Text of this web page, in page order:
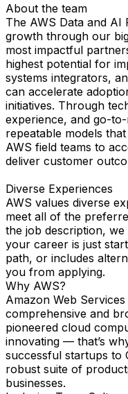
About the team
The AWS Data and AI
growth through our
most impactful
highest potential for
systems integrators,
can accelerate
initiatives. Through
experience, and go-
repeatable models
AWS field teams to
deliver customer
Diverse Experiences
AWS values diverse
meet all of the
the job description,
your career is just
path, or includes
you from applying.
Why AWS?
Amazon Web
comprehensive and
pioneered cloud
innovating — that’s
successful startups to
robust suite of
businesses.